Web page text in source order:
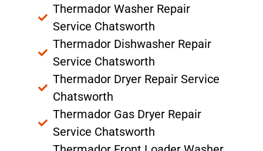
Thermador Washer Repair
Service Chatsworth
Thermador Dishwasher Repair
Service Chatsworth
Thermador Dryer Repair Service
Chatsworth
Thermador Gas Dryer Repair
Service Chatsworth